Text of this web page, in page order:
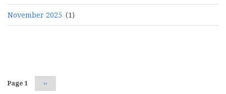
November 2025 (1)
Page 1 Next
page
››